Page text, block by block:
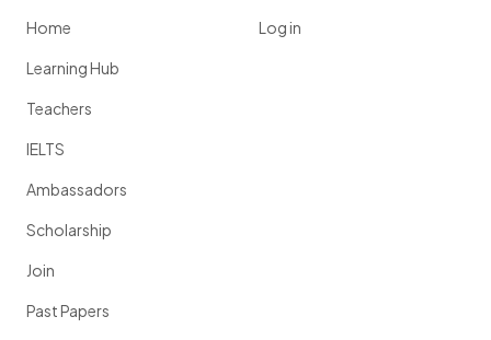
Home
Learning Hub
Teachers
IELTS
Ambassadors
Scholarship
Join
Past Papers
Log in